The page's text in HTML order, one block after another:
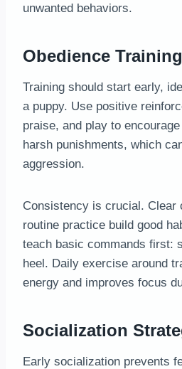
unwanted behaviors.
Obedience
Training should start early,
a puppy. Use positive
praise, and play to
harsh punishments, which
aggression.
Consistency is crucial. Clear
routine practice build good
teach basic commands first:
heel. Daily exercise around
energy and improves focus
Socialization
Early socialization prevents